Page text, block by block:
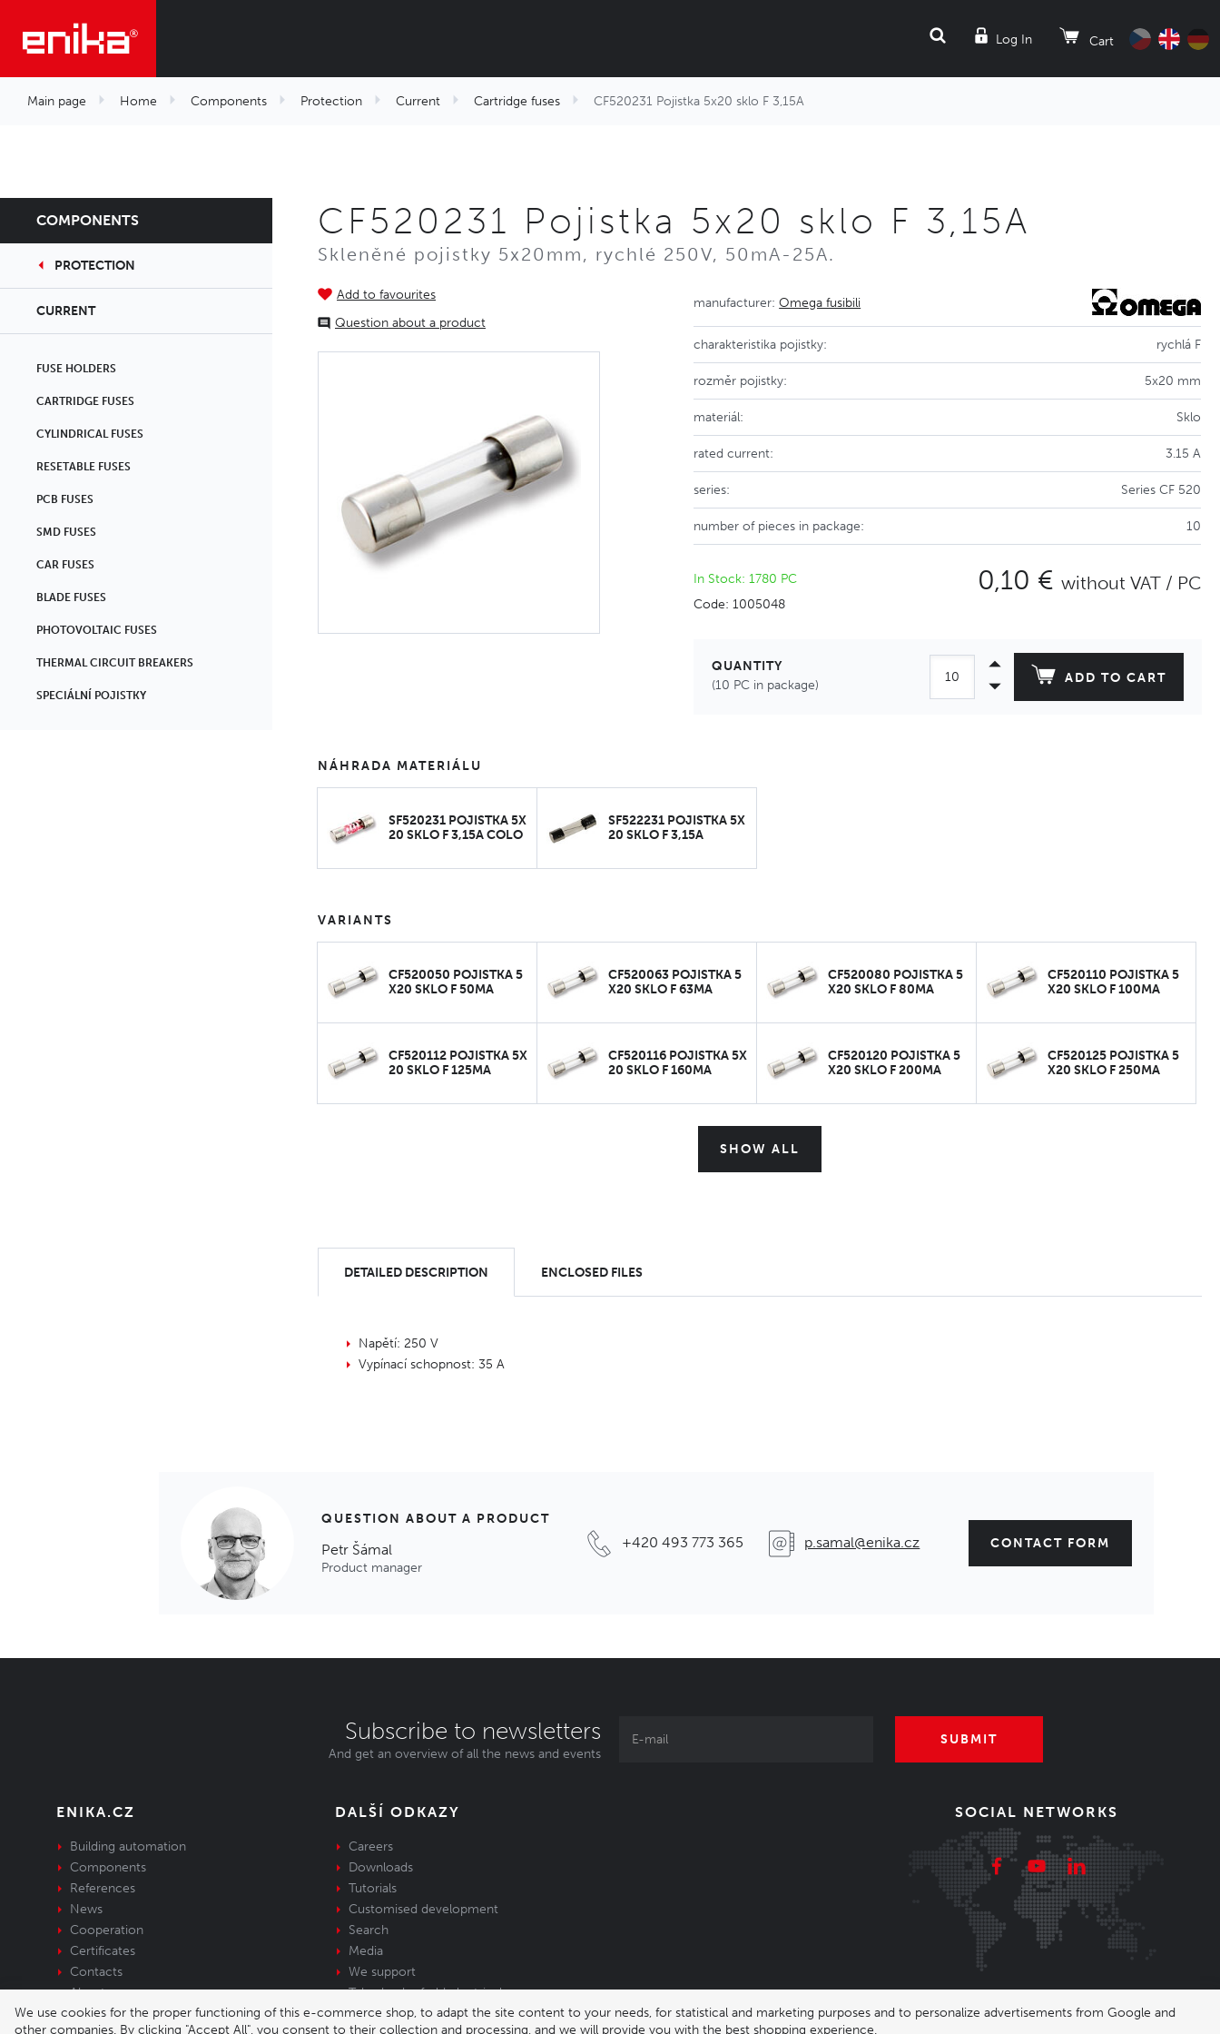
Log In Cart
SEARCH
Main page Home Components Protection Current Cartridge fuses CF520231 Pojistka 5x20 sklo F 3,15A
COMPONENTS
PROTECTION
CURRENT
FUSE HOLDERS
CARTRIDGE FUSES
CYLINDRICAL FUSES
RESETABLE FUSES
PCB FUSES
SMD FUSES
CAR FUSES
BLADE FUSES
PHOTOVOLTAIC FUSES
THERMAL CIRCUIT BREAKERS
SPECIÁLNÍ POJISTKY
CF520231 Pojistka 5x20 sklo F 3,15A
Skleněné pojistky 5x20mm, rychlé 250V, 50mA-25A.
Add to favourites
Question about a product
manufacturer:Omega fusibili
charakteristika pojistky: rychlá F
rozměr pojistky: 5x20 mm
materiál: Sklo
rated current: 3.15 A
series: Series CF 520
number of pieces in package: 10
In Stock: 1780 PC
Code: 1005048
0,10 € without VAT / PC
QUANTITY
(10 PC in package)
ADD TO CART
NÁHRADA MATERIÁLU
SF520231 POJISTKA 5X
20 SKLO F 3,15A COLO
SF522231 POJISTKA 5X
20 SKLO F 3,15A
VARIANTS
CF520050 POJISTKA 5
X20 SKLO F 50MA
CF520063 POJISTKA 5
X20 SKLO F 63MA
CF520080 POJISTKA 5
X20 SKLO F 80MA
CF520110 POJISTKA 5
X20 SKLO F 100MA
CF520112 POJISTKA 5X
20 SKLO F 125MA
CF520116 POJISTKA 5X
20 SKLO F 160MA
CF520120 POJISTKA 5
X20 SKLO F 200MA
CF520125 POJISTKA 5
X20 SKLO F 250MA
SHOW ALL
DETAILED DESCRIPTION ENCLOSED FILES
Napětí: 250 V
Vypínací schopnost: 35 A
QUESTION ABOUT A PRODUCT
Petr Šámal
Product manager
+420 493 773 365 p.samal@enika.cz CONTACT FORM
Subscribe to newsletters
And get an overview of all the news and events
SUBMIT
ENIKA.CZ
Building automation
Components
References
News
Cooperation
Certificates
Contacts
About us
DALŠÍ ODKAZY
Careers
Downloads
Tutorials
Customised development
Search
Media
We support
Take-back of old electrical
equipment/batteries
SOCIAL NETWORKS
We use cookies for the proper functioning of this e-commerce shop, to adapt the site content to your needs, for statistical and marketing purposes and to personalize advertisements from Google and
other companies. By clicking "Accept All", you consent to their collection and processing, and we will provide you with the best shopping experience.